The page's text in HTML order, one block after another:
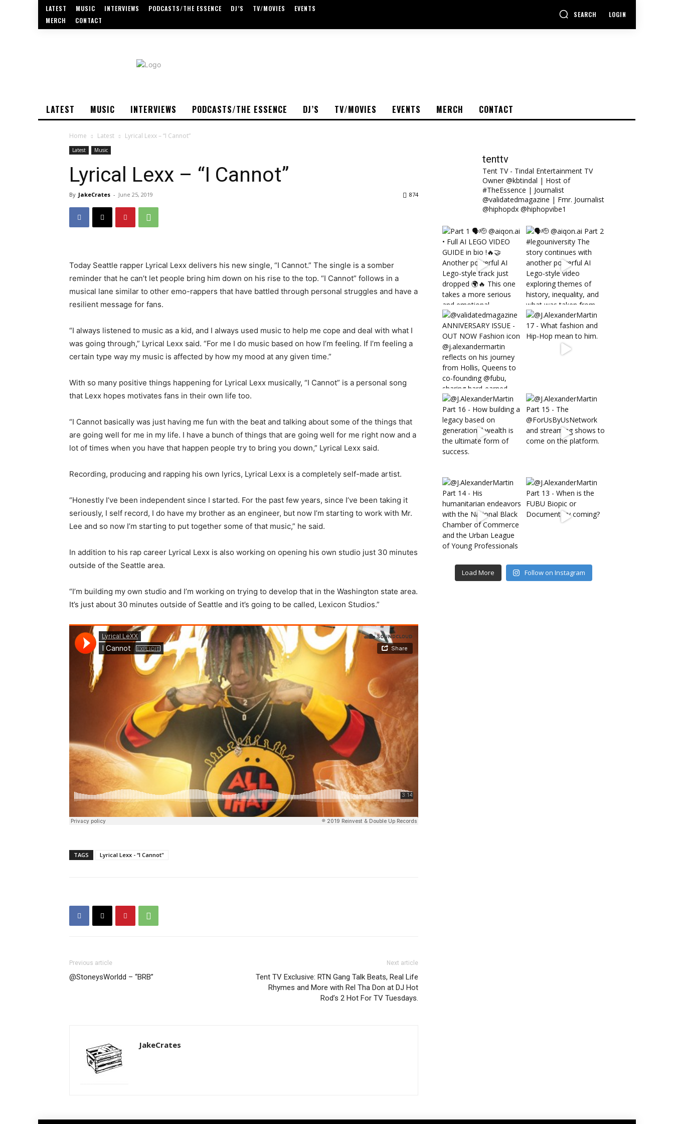
LATEST MUSIC INTERVIEWS PODCASTS/THE ESSENCE DJ’S TV/MOVIES
EVENTS
MERCH
CONTACT
SEARCH LOGIN
LATEST MUSIC INTERVIEWS PODCASTS/THE ESSENCE DJ’S TV/MOVIES EVENTS MERCH CONTACT
Home Latest Lyrical Lexx – “I Cannot”
Latest Music
Lyrical Lexx – “I Cannot”
By JakeCrates - June 25, 2019 874
Today Seattle rapper Lyrical Lexx delivers his new single, “I Cannot.” The single is a somber
reminder that he can’t let people bring him down on his rise to the top. “I Cannot” follows in a
musical lane similar to other emo-rappers that have battled through personal struggles and have a
resilient message for fans.
“I always listened to music as a kid, and I always used music to help me cope and deal with what I
was going through,” Lyrical Lexx said. “For me I do music based on how I’m feeling. If I’m feeling a
certain type way my music is affected by how my mood at any given time.”
With so many positive things happening for Lyrical Lexx musically, “I Cannot” is a personal song
that Lexx hopes motivates fans in their own life too.
“I Cannot basically was just having me fun with the beat and talking about some of the things that
are going well for me in my life. I have a bunch of things that are going well for me right now and a
lot of times when you have that happen people try to bring you down,” Lyrical Lexx said.
Recording, producing and rapping his own lyrics, Lyrical Lexx is a completely self-made artist.
“Honestly I’ve been independent since I started. For the past few years, since I’ve been taking it
seriously, I self record, I do have my brother as an engineer, but now I’m starting to work with Mr.
Lee and so now I’m starting to put together some of that music,” he said.
In addition to his rap career Lyrical Lexx is also working on opening his own studio just 30 minutes
outside of the Seattle area.
“I’m building my own studio and I’m working on trying to develop that in the Washington state area.
It’s just about 30 minutes outside of Seattle and it’s going to be called, Lexicon Studios.”
TAGS Lyrical Lexx - “I Cannot"
Previous article
@StoneysWorldd – “BRB”
Next article
Tent TV Exclusive: RTN Gang Talk Beats, Real Life
Rhymes and More with Rel Tha Don at DJ Hot
Rod’s 2 Hot For TV Tuesdays.
JakeCrates
tenttv
Tent TV - Tindal Entertainment TV
Owner @kbtindal | Host of
#TheEssence | Journalist
@validatedmagazine | Fmr. Journalist
@hiphopdx @hiphopvibe1
Load More Follow on Instagram